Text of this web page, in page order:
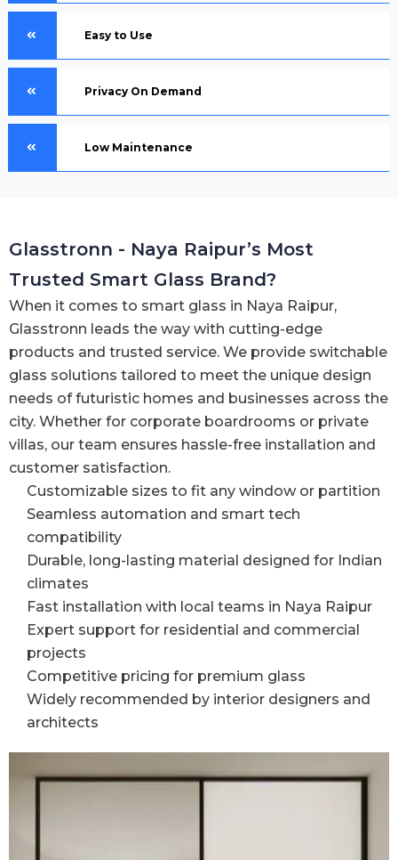
Easy to Use
Privacy On Demand
Low Maintenance
Glasstronn - Naya Raipur’s Most
Trusted Smart Glass Brand?
When it comes to smart glass in Naya Raipur,
Glasstronn leads the way with cutting-edge
products and trusted service. We provide switchable
glass solutions tailored to meet the unique design
needs of futuristic homes and businesses across the
city. Whether for corporate boardrooms or private
villas, our team ensures hassle-free installation and
customer satisfaction.
Customizable sizes to fit any window or partition
Seamless automation and smart tech
compatibility
Durable, long-lasting material designed for Indian
climates
Fast installation with local teams in Naya Raipur
Expert support for residential and commercial
projects
Competitive pricing for premium glass
Widely recommended by interior designers and
architects